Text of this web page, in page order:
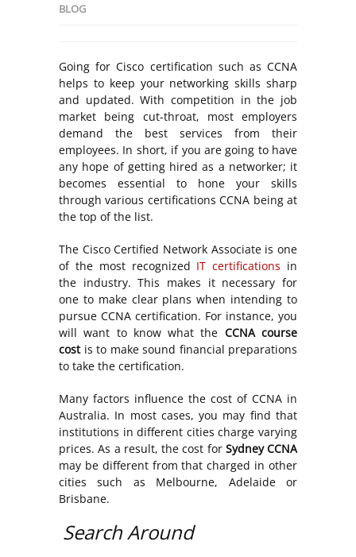
BLOG
Going for Cisco certification such as CCNA
helps to keep your networking skills sharp
and updated. With competition in the job
market being cut-throat, most employers
demand the best services from their
employees. In short, if you are going to have
any hope of getting hired as a networker; it
becomes essential to hone your skills
through various certifications CCNA being at
the top of the list.
The Cisco Certified Network Associate is one
of the most recognized IT certifications in
the industry. This makes it necessary for
one to make clear plans when intending to
pursue CCNA certification. For instance, you
will want to know what the CCNA course
costis to make sound financial preparations
to take the certification.
Many factors influence the cost of CCNA in
Australia. In most cases, you may find that
institutions in different cities charge varying
prices. As a result, the cost for Sydney CCNA
may be different from that charged in other
cities such as Melbourne, Adelaide or
Brisbane.
Search Around